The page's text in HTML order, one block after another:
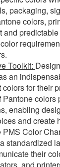
packaging,
colors,
and
Toolkit:
an
for their
Pantone colors
enabling
and create
Color
standardized
their
and